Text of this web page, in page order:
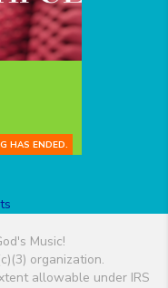
HAS ENDED.
Music!
organization.
allowable under IRS